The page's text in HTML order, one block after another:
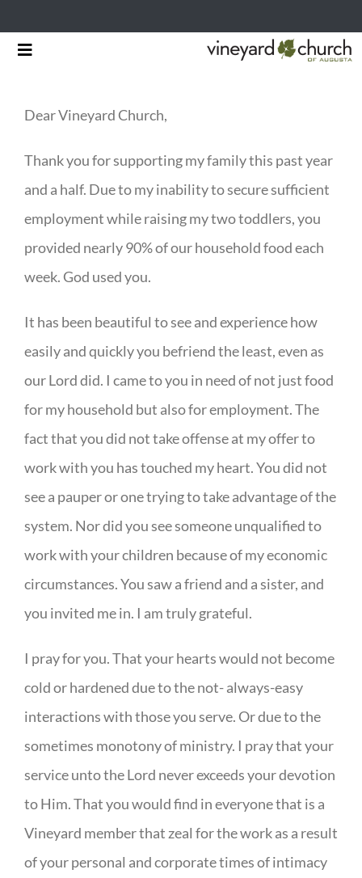
Skip
Toggle
MINISTRIES
RESOURCES
EVENTS & NEWS
Dear Vineyard Church,
Thank you for supporting my family this past year
and a half. Due to my inability to secure sufficient
employment while raising my two toddlers, you
provided nearly 90% of our household food each
week. God used you.
It has been beautiful to see and experience how
easily and quickly you befriend the least, even as
our Lord did. I came to you in need of not just food
for my household but also for employment. The
fact that you did not take offense at my offer to
work with you has touched my heart. You did not
see a pauper or one trying to take advantage of the
system. Nor did you see someone unqualified to
work with your children because of my economic
circumstances. You saw a friend and a sister, and
you invited me in. I am truly grateful.
I pray for you. That your hearts would not become
cold or hardened due to the not- always-easy
interactions with those you serve. Or due to the
sometimes monotony of ministry. I pray that your
service unto the Lord never exceeds your devotion
to Him. That you would find in everyone that is a
Vineyard member that zeal for the work as a result
of your personal and corporate times of intimacy